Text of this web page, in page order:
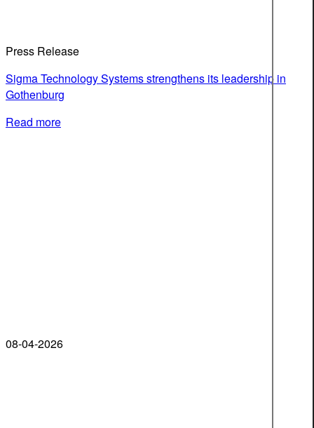
Press Release
Sigma Technology Systems strengthens its leadership in
Gothenburg
Read more
08-04-2026